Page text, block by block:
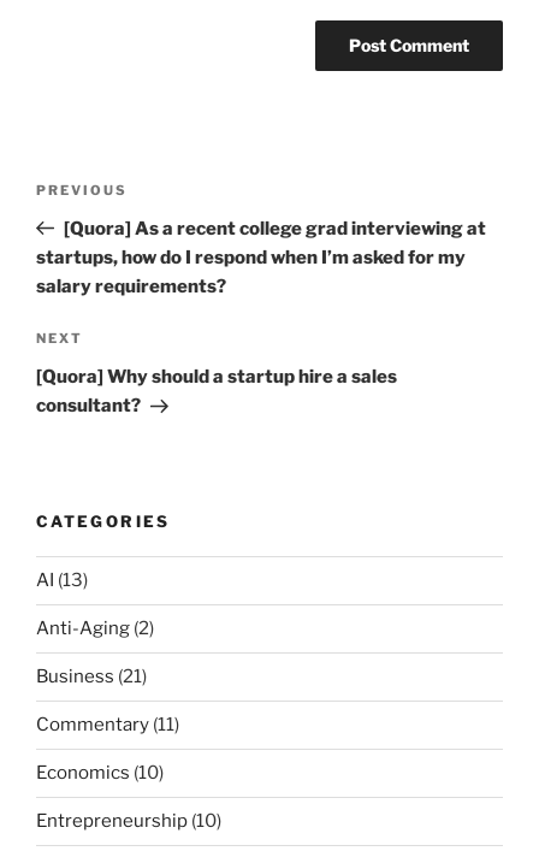
Previous
Post
PREVIOUS
[Quora] As a recent college grad interviewing at
startups, how do I respond when I’m asked for my
salary requirements?
Next
Post
NEXT
[Quora] Why should a startup hire a sales
consultant?
CATEGORIES
AI (13)
Anti-Aging (2)
Business (21)
Commentary (11)
Economics (10)
Entrepreneurship (10)